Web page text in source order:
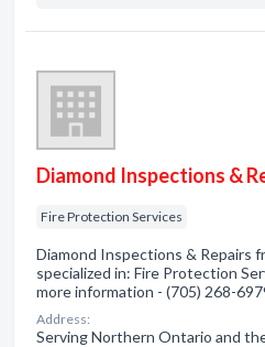
Diamond Inspections &
Fire Protection Services
Diamond Inspections & Repairs
specialized in: Fire Protection
more information - (705) 268-
Address:
Serving Northern Ontario and